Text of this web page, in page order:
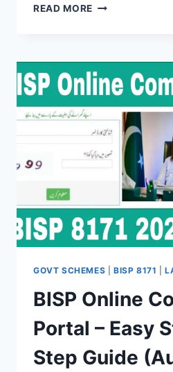
READ MORE 8171
2025
–
CHECK
ONLINE
RS.
13,500
BISP
PAYMENT
DETAILS
GOVT SCHEMES BISP 8171 |
BISP Online
Portal – Easy
Step Guide